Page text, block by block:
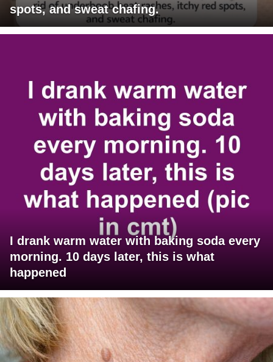
spots, and sweat chafing.
I drank warm water with baking soda every
morning. 10 days later, this is what
happened